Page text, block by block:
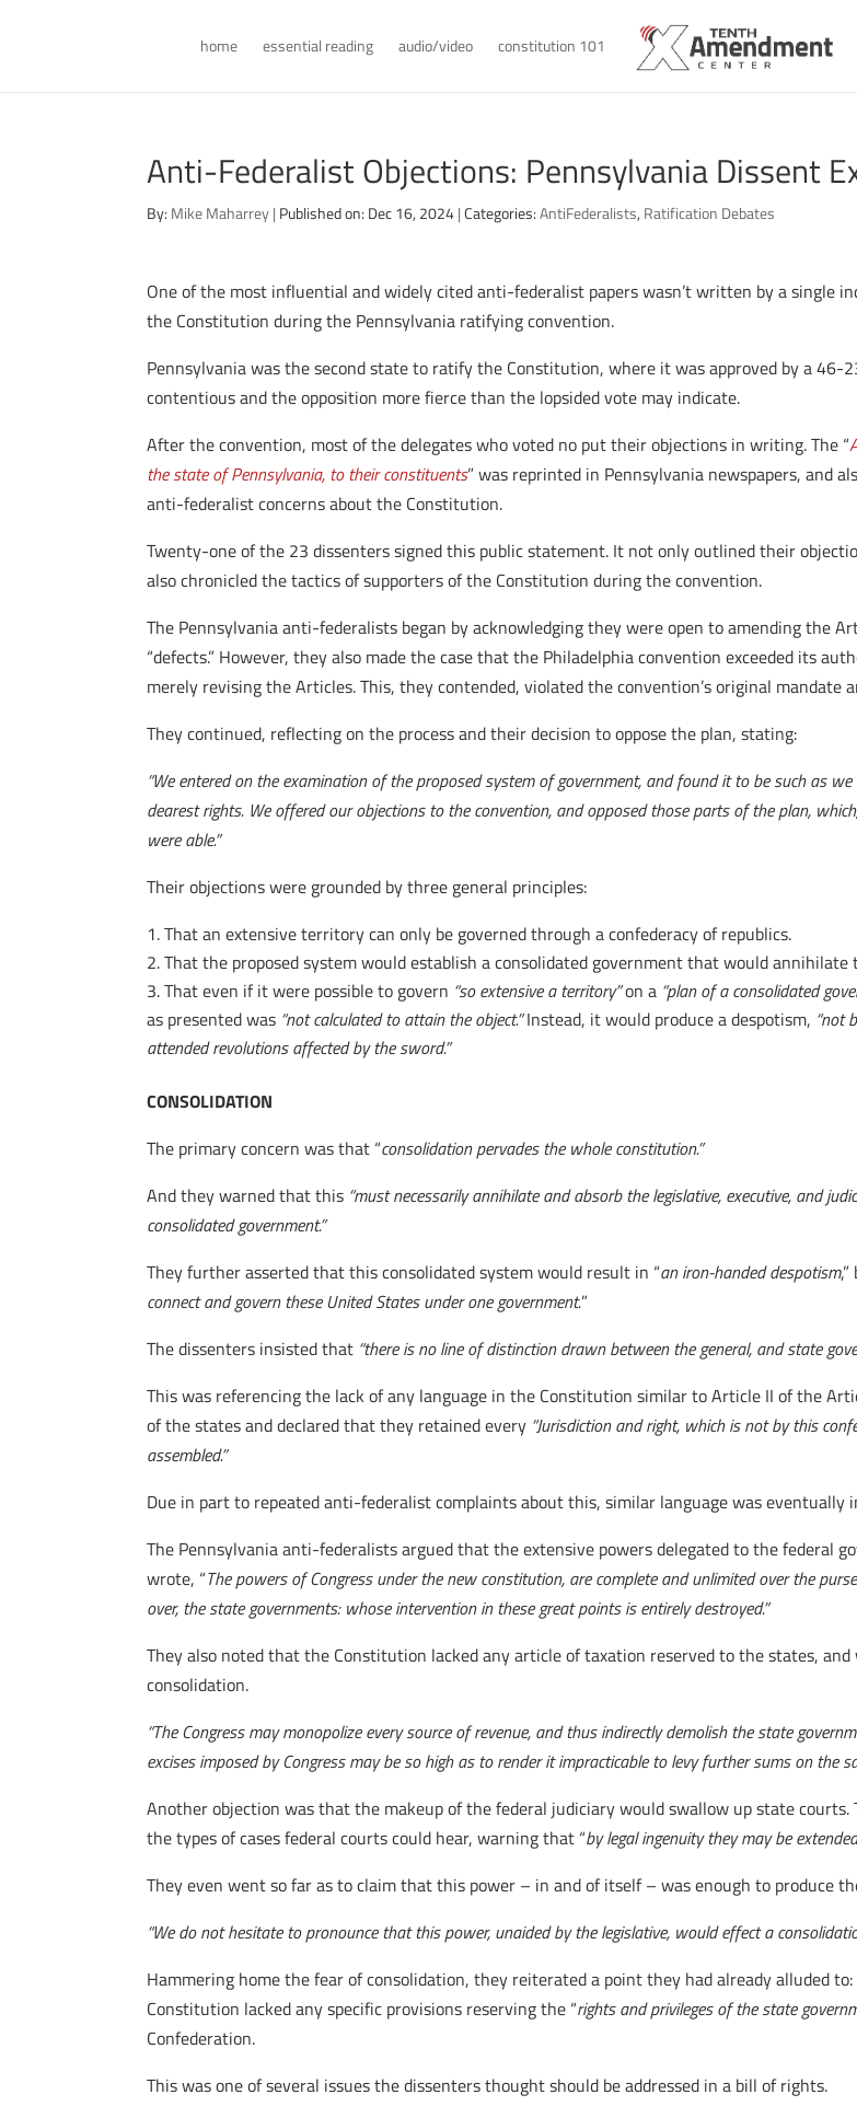
home essential reading audio/video constitution 101
Anti-Federalist Objections: Pennsylvania Dissent
By: Mike Maharrey| Published on: Dec 16, 2024| Categories:AntiFederalists, Ratification Debates
One of the most influential and widely cited anti-federalist papers wasn’t written by a single
the Constitution during the Pennsylvania ratifying convention.
Pennsylvania was the second state to ratify the Constitution, where it was approved by a 46-
contentious and the opposition more fierce than the lopsided vote may indicate.
After the convention, most of the delegates who voted no put their objections in writing. The “
the state of Pennsylvania, to their constituents” was reprinted in Pennsylvania newspapers, and
anti-federalist concerns about the Constitution.
Twenty-one of the 23 dissenters signed this public statement. It not only outlined their
also chronicled the tactics of supporters of the Constitution during the convention.
The Pennsylvania anti-federalists began by acknowledging they were open to amending the
“defects.” However, they also made the case that the Philadelphia convention exceeded its
merely revising the Articles. This, they contended, violated the convention’s original
They continued, reflecting on the process and their decision to oppose the plan, stating:
“We entered on the examination of the proposed system of government, and found it to be such as
dearest rights. We offered our objections to the convention, and opposed those parts of the plan,
were able.”
Their objections were grounded by three general principles:
That an extensive territory can only be governed through a confederacy of republics.
That the proposed system would establish a consolidated government that would annihilate
That even if it were possible to govern “so extensive a territory”on a “plan of a consolidated
as presented was “not calculated to attain the object.”Instead, it would produce a despotism, “not
attended revolutions affected by the sword.”
CONSOLIDATION
The primary concern was that “consolidation pervades the whole constitution.”
And they warned that this “must necessarily annihilate and absorb the legislative, executive, and
consolidated government.”
They further asserted that this consolidated system would result in “an iron-handed despotism
connect and govern these United States under one government.”
The dissenters insisted that “there is no line of distinction drawn between the general, and state
This was referencing the lack of any language in the Constitution similar to Article II of the
of the states and declared that they retained every “Jurisdiction and right, which is not by this
assembled.”
Due in part to repeated anti-federalist complaints about this, similar language was
The Pennsylvania anti-federalists argued that the extensive powers delegated to the federal
wrote, “The powers of Congress under the new constitution, are complete and unlimited over the
over, the state governments: whose intervention in these great points is entirely destroyed.”
They also noted that the Constitution lacked any article of taxation reserved to the states,
consolidation.
“The Congress may monopolize every source of revenue, and thus indirectly demolish the state
excises imposed by Congress may be so high as to render it impracticable to levy further sums on the
Another objection was that the makeup of the federal judiciary would swallow up state courts.
the types of cases federal courts could hear, warning that “by legal ingenuity they may be
They even went so far as to claim that this power – in and of itself – was enough to produce
“We do not hesitate to pronounce that this power, unaided by the legislative, would effect a
Hammering home the fear of consolidation, they reiterated a point they had already alluded
Constitution lacked any specific provisions reserving the “rights and privileges of the state
Confederation.
This was one of several issues the dissenters thought should be addressed in a bill of rights.